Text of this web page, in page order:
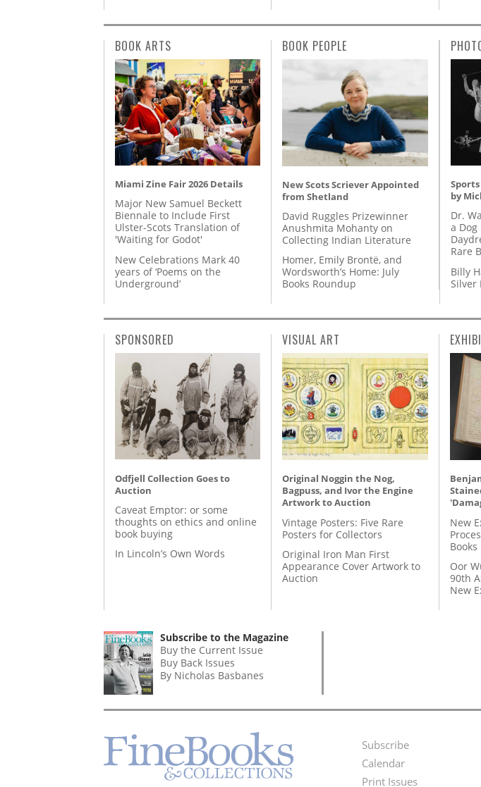
BOOK ARTS
Miami Zine Fair 2026 Details
Major New Samuel Beckett
Biennale to Include First
Ulster-Scots Translation of
'Waiting for Godot'
New Celebrations Mark 40
years of ‘Poems on the
Underground’
BOOK PEOPLE
New Scots Scriever Appointed
from Shetland
David Ruggles Prizewinner
Anushmita Mohanty on
Collecting Indian Literature
Homer, Emily Brontë, and
Wordsworth’s Home: July
Books Roundup
by
Dr.
a
Rare
Billy
Silver
SPONSORED
Odfjell Collection Goes to
Auction
Caveat Emptor: or some
thoughts on ethics and online
book buying
In Lincoln’s Own Words
VISUAL ART
Original Noggin the Nog,
Bagpuss, and Ivor the Engine
Artwork to Auction
Vintage Posters: Five Rare
Posters for Collectors
Original Iron Man First
Appearance Cover Artwork to
Auction
New
Books
Oor
90th
New
Subscribe to the Magazine
Buy the Current Issue
Buy Back Issues
By Nicholas Basbanes
Footer
Subscribe
Calendar
Print Issues